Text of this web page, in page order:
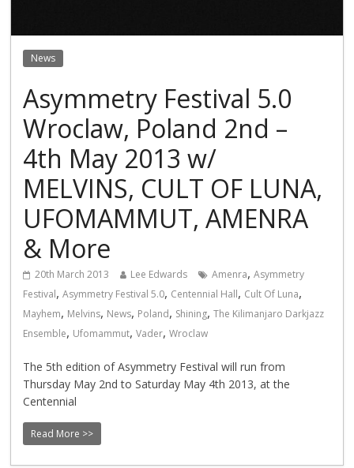
News
Asymmetry Festival 5.0
Wroclaw, Poland 2nd –
4th May 2013 w/
MELVINS, CULT OF LUNA,
UFOMAMMUT, AMENRA
& More
20th March 2013 Lee Edwards Amenra,Asymmetry
Festival,Asymmetry Festival 5.0, Centennial Hall, Cult Of Luna,
Mayhem, Melvins, News, Poland, Shining,The Kilimanjaro Darkjazz
Ensemble, Ufomammut,Vader,Wroclaw
The 5th edition of Asymmetry Festival will run from
Thursday May 2nd to Saturday May 4th 2013, at the
Centennial
Read More >>